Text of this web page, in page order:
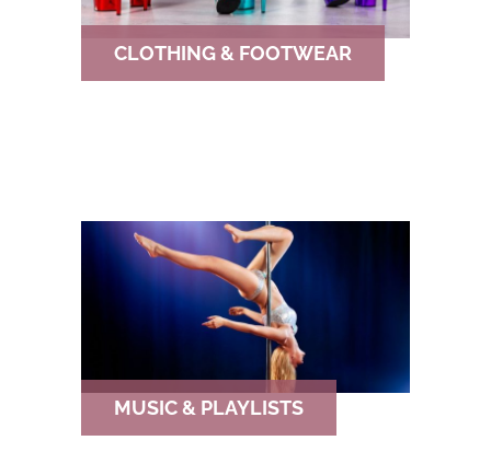
CLOTHING & FOOTWEAR
MUSIC & PLAYLISTS